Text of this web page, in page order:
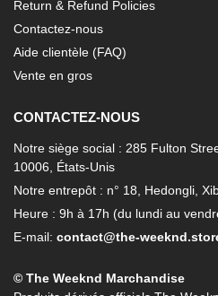
Return & Refund Policies
Contactez-nous
Aide clientèle (FAQ)
Vente en gros
CONTACTEZ-NOUS
Notre siège social : 285 Fulton
10006, États-Unis
Notre entrepôt : n° 18, Hedongli,
Heure : 9h à 17h (du lundi au
E-mail: contact@the-
© The Weeknd Marchandise